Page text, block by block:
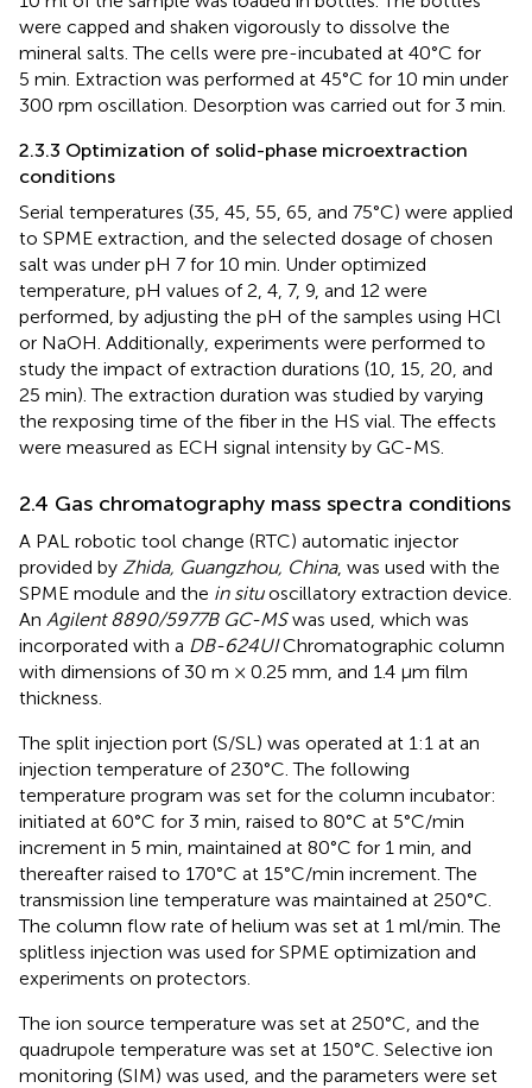
were capped and shaken vigorously to dissolve the
mineral salts. The cells were pre-incubated at 40°C for
5 min. Extraction was performed at 45°C for 10 min under
300 rpm oscillation. Desorption was carried out for 3 min.
2.3.3 Optimization of solid-phase microextraction
conditions
Serial temperatures (35, 45, 55, 65, and 75°C) were applied
to SPME extraction, and the selected dosage of chosen
salt was under pH 7 for 10 min. Under optimized
temperature, pH values of 2, 4, 7, 9, and 12 were
performed, by adjusting the pH of the samples using HCl
or NaOH. Additionally, experiments were performed to
study the impact of extraction durations (10, 15, 20, and
25 min). The extraction duration was studied by varying
the rexposing time of the fiber in the HS vial. The effects
were measured as ECH signal intensity by GC-MS.
2.4 Gas chromatography mass spectra conditions
A PAL robotic tool change (RTC) automatic injector
provided by Zhida, Guangzhou, China, was used with the
SPME module and the in situoscillatory extraction device.
An Agilent 8890/5977B GC-MSwas used, which was
incorporated with a DB-624UIChromatographic column
with dimensions of 30 m × 0.25 mm, and 1.4 μm film
thickness.
The split injection port (S/SL) was operated at 1:1 at an
injection temperature of 230°C. The following
temperature program was set for the column incubator:
initiated at 60°C for 3 min, raised to 80°C at 5°C/min
increment in 5 min, maintained at 80°C for 1 min, and
thereafter raised to 170°C at 15°C/min increment. The
transmission line temperature was maintained at 250°C.
The column flow rate of helium was set at 1 ml/min. The
splitless injection was used for SPME optimization and
experiments on protectors.
The ion source temperature was set at 250°C, and the
quadrupole temperature was set at 150°C. Selective ion
monitoring (SIM) was used, and the parameters were set